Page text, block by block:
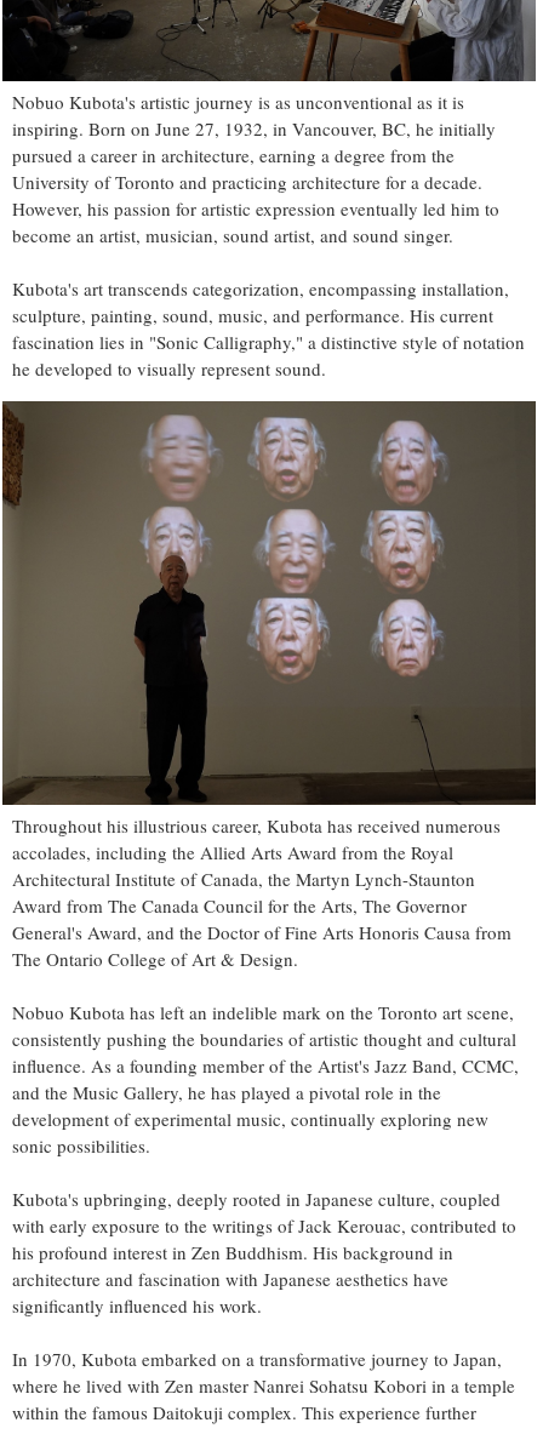
Nobuo Kubota's artistic journey is as unconventional as it is
inspiring. Born on June 27, 1932, in Vancouver, BC, he initially
pursued a career in architecture, earning a degree from the
University of Toronto and practicing architecture for a decade.
However, his passion for artistic expression eventually led him to
become an artist, musician, sound artist, and sound singer.
Kubota's art transcends categorization, encompassing installation,
sculpture, painting, sound, music, and performance. His current
fascination lies in "Sonic Calligraphy," a distinctive style of notation
he developed to visually represent sound.
Throughout his illustrious career, Kubota has received numerous
accolades, including the Allied Arts Award from the Royal
Architectural Institute of Canada, the Martyn Lynch-Staunton
Award from The Canada Council for the Arts, The Governor
General's Award, and the Doctor of Fine Arts Honoris Causa from
The Ontario College of Art & Design.
Nobuo Kubota has left an indelible mark on the Toronto art scene,
consistently pushing the boundaries of artistic thought and cultural
influence. As a founding member of the Artist's Jazz Band, CCMC,
and the Music Gallery, he has played a pivotal role in the
development of experimental music, continually exploring new
sonic possibilities.
Kubota's upbringing, deeply rooted in Japanese culture, coupled
with early exposure to the writings of Jack Kerouac, contributed to
his profound interest in Zen Buddhism. His background in
architecture and fascination with Japanese aesthetics have
significantly influenced his work.
In 1970, Kubota embarked on a transformative journey to Japan,
where he lived with Zen master Nanrei Sohatsu Kobori in a temple
within the famous Daitokuji complex. This experience further